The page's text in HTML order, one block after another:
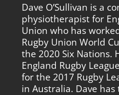
Dave O’Sullivan is a
physiotherapist for
Union who has
Rugby Union World
the 2020 Six Nations.
England Rugby
for the 2017 Rugby
in Australia. Dave